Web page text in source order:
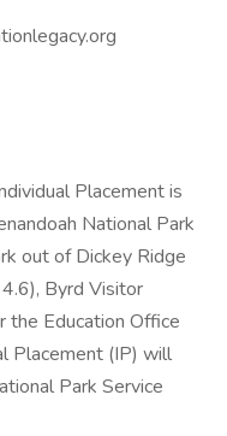
Placement is
National Park
out of Dickey Ridge
Byrd Visitor
the Education Office
Placement (IP) will
Park Service